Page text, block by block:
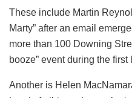
These include Martin
Marty” after an email
more than 100 Downing
booze” event during the first
Another is Helen